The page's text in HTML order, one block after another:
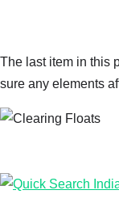
The last item in this
sure any elements